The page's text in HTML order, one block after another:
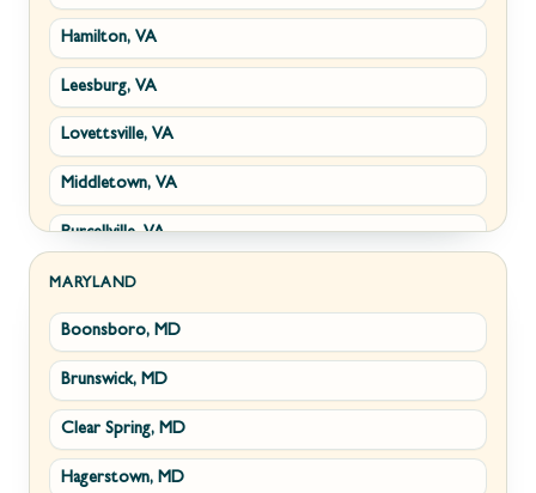
Paw Paw, WV
Summit Point, WV
Fort Ashby, WV
Keyser, WV
Kingwood, WV
Morgantown, WV
New Creek, WV
Piedmont, WV
Ridgeley, WV
Romney, WV
Hamilton, VA
Leesburg, VA
Lovettsville, VA
Middletown, VA
Purcellville, VA
Round Hill, VA
Stephens City, VA
Strasburg, VA
Winchester, VA
Boyce, VA
MARYLAND
Boonsboro, MD
Brunswick, MD
Clear Spring, MD
Hagerstown, MD